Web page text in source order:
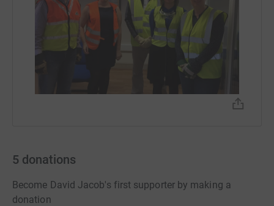
5 donations
Become David Jacob's first supporter by making a
donation